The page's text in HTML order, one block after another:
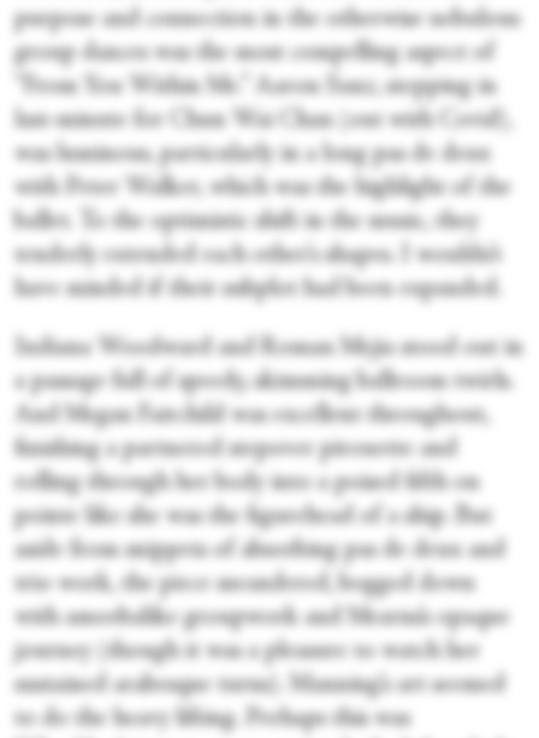
purpose and connection in the otherwise nebulous
group dances was the most compelling aspect of
“From You Within Me.” Aaron Sanz, stepping in
last-minute for Chun Wai Chan (out with Covid),
was luminous, particularly in a long pas de deux
with Peter Walker, which was the highlight of the
ballet. To the optimistic shift in the music, they
tenderly extended each other’s shapes. I wouldn’t
have minded if their subplot had been expanded.
Indiana Woodward and Roman Mejia stood out in
a passage full of speedy, skimming ballroom twirls.
And Megan Fairchild was excellent throughout,
finishing a partnered stepover pirouette and
rolling through her body into a poised fifth on
pointe like she was the figurehead of a ship. But
aside from snippets of absorbing pas de deux and
trio work, the piece meandered, bogged down
with amoebalike groupwork and Mearns’s opaque
journey (though it was a pleasure to watch her
sustained arabesque turns). Manning’s art seemed
to do the heavy lifting. Perhaps this was